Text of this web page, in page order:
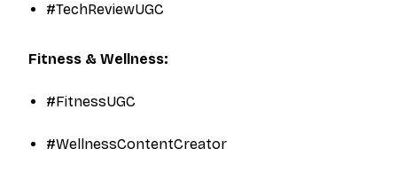
#TechReviewUGC​
Fitness & Wellness:
#FitnessUGC
#WellnessContentCreator